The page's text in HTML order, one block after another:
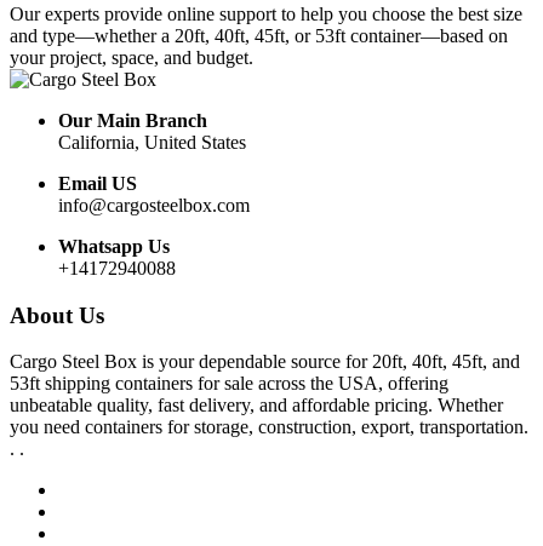
Our experts provide online support to help you choose the best size
and type—whether a 20ft, 40ft, 45ft, or 53ft container—based on
your project, space, and budget.
Our Main Branch
California, United States
Email US
info@cargosteelbox.com
Whatsapp Us
+14172940088
About Us
Cargo Steel Box is your dependable source for 20ft, 40ft, 45ft, and
53ft shipping containers for sale across the USA, offering
unbeatable quality, fast delivery, and affordable pricing. Whether
you need containers for storage, construction, export, transportation.
. .